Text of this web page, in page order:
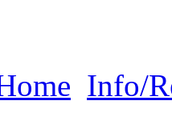
Info/